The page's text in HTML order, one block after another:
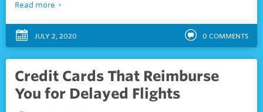
Read more
JULY 2, 2020 0 COMMENTS
Credit Cards That Reimburse
You for Delayed Flights